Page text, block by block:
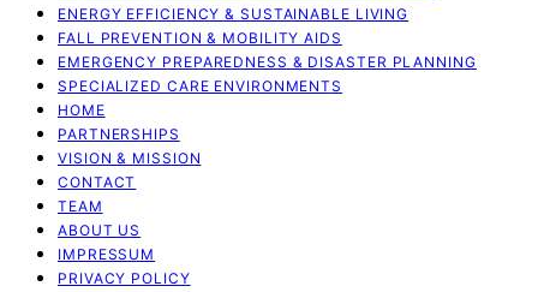
ENERGY EFFICIENCY & SUSTAINABLE LIVING
FALL PREVENTION & MOBILITY AIDS
EMERGENCY PREPAREDNESS & DISASTER PLANNING
SPECIALIZED CARE ENVIRONMENTS
HOME
PARTNERSHIPS
VISION & MISSION
CONTACT
TEAM
ABOUT US
IMPRESSUM
PRIVACY POLICY